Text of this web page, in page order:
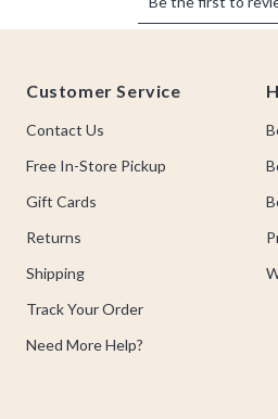
Customer Service
Contact Us
Free In-Store Pickup
Gift Cards
Returns
Shipping
Track Your Order
Need More Help?